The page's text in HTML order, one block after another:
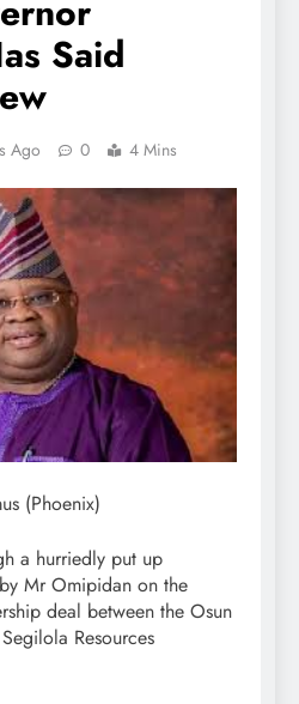
Said
Ago 0 4 Mins
(Phoenix)
a hurriedly put up
Mr Omipidan on the
deal between the Osun
Resources